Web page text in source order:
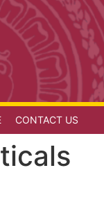
CONTACT US